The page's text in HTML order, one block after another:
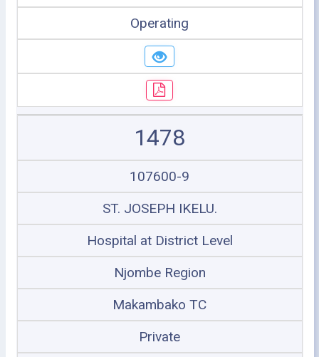
Operating
1478
107600-9
ST. JOSEPH IKELU.
Hospital at District Level
Njombe Region
Makambako TC
Private